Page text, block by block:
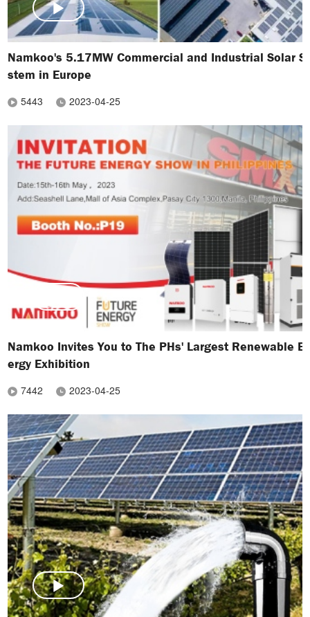
Namkoo's 5.17MW Commercial and Industrial Solar
stem in Europe
5443 2023-04-25
Namkoo Invites You to The PHs' Largest Renewable
ergy Exhibition
7442 2023-04-25